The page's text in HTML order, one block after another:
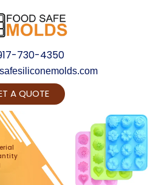
730-4350
A QUOTE
your Product Vision into
Realty...
Yes, Let's Connect for Zoom Call